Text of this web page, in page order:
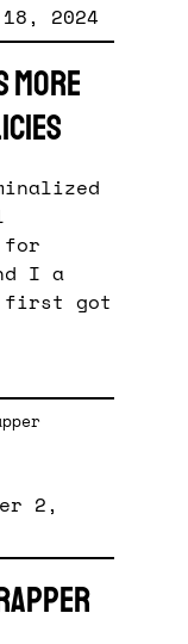
2024
more
for
I a
first got
2,